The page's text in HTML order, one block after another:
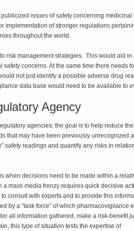
issues of safety concerning medicinal
implementation of stronger regulations
throughout the world.
risk management strategies. This would aid in
concerns. At the same time there needs
not just identify a possible adverse drug
data base would need to be available to
Agency
agencies; the goal is to help reduce
that may have been previously unrecognized
safety readings and quantify any risks in
when decisions need to be made within a
mass media frenzy requires quick decisive
consult with experts and to provide this
by a “task force” of which pharmacovigilance
all information gathered, make a risk-benefit
this type of situation tests the expertise of